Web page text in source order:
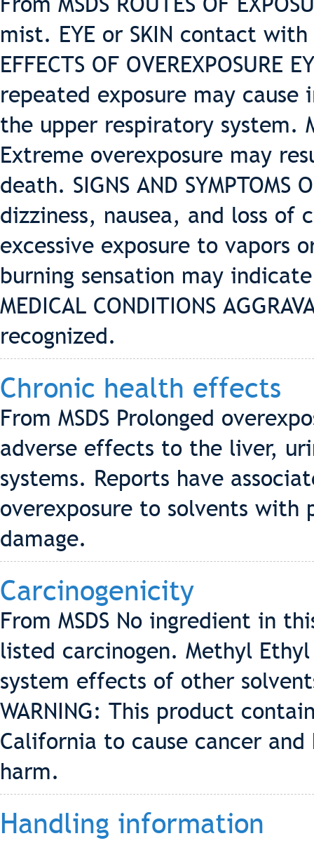
mist. EYE or SKIN contact
EFFECTS OF
repeated exposure may
the upper respiratory system.
Extreme overexposure may
death. SIGNS AND SYMPTOMS
dizziness, nausea, and loss
excessive exposure to vapors
burning sensation may
MEDICAL CONDITIONS
recognized.
Chronic health effects
From MSDS Prolonged
adverse effects to the liver,
systems. Reports have
overexposure to solvents with
damage.
Carcinogenicity
From MSDS No ingredient in
listed carcinogen. Methyl
system effects of other
WARNING: This product
California to cause cancer
harm.
Handling information